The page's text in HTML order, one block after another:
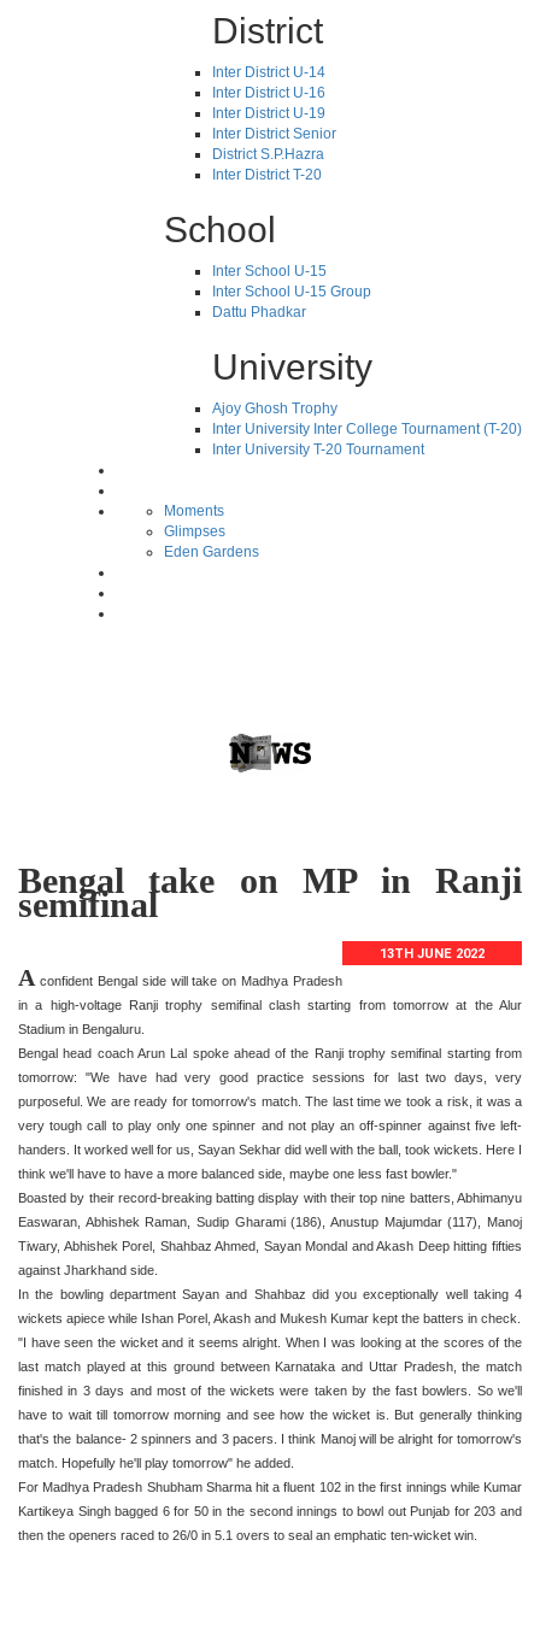
District
Inter District U-14
Inter District U-16
Inter District U-19
Inter District Senior
District S.P.Hazra
Inter District T-20
School
Inter School U-15
Inter School U-15 Group
Dattu Phadkar
University
Ajoy Ghosh Trophy
Inter University Inter College Tournament (T-20)
Inter University T-20 Tournament
Moments
Glimpses
Eden Gardens
Bengal take on MP in Ranji
semifinal
13TH JUNE 2022
A confident Bengal side will take on Madhya Pradesh
in a high-voltage Ranji trophy semifinal clash starting from tomorrow at the Alur
Stadium in Bengaluru.
Bengal head coach Arun Lal spoke ahead of the Ranji trophy semifinal starting from
tomorrow: "We have had very good practice sessions for last two days, very
purposeful. We are ready for tomorrow's match. The last time we took a risk, it was a
very tough call to play only one spinner and not play an off-spinner against five left-
handers. It worked well for us, Sayan Sekhar did well with the ball, took wickets. Here I
think we'll have to have a more balanced side, maybe one less fast bowler."
Boasted by their record-breaking batting display with their top nine batters, Abhimanyu
Easwaran, Abhishek Raman, Sudip Gharami (186), Anustup Majumdar (117), Manoj
Tiwary, Abhishek Porel, Shahbaz Ahmed, Sayan Mondal and Akash Deep hitting fifties
against Jharkhand side.
In the bowling department Sayan and Shahbaz did you exceptionally well taking 4
wickets apiece while Ishan Porel, Akash and Mukesh Kumar kept the batters in check.
"I have seen the wicket and it seems alright. When I was looking at the scores of the
last match played at this ground between Karnataka and Uttar Pradesh, the match
finished in 3 days and most of the wickets were taken by the fast bowlers. So we'll
have to wait till tomorrow morning and see how the wicket is. But generally thinking
that's the balance- 2 spinners and 3 pacers. I think Manoj will be alright for tomorrow's
match. Hopefully he'll play tomorrow" he added.
For Madhya Pradesh Shubham Sharma hit a fluent 102 in the first innings while Kumar
Kartikeya Singh bagged 6 for 50 in the second innings to bowl out Punjab for 203 and
then the openers raced to 26/0 in 5.1 overs to seal an emphatic ten-wicket win.